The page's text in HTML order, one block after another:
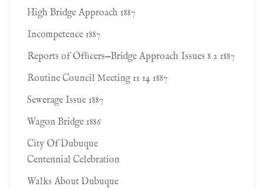
High Bridge Approach 1887
Incompetence 1887
Reports of Ofﬁcers—Bridge Approach Issues 8 2 1887
Routine Council Meeting 11 14 1887
Sewerage Issue 1887
Wagon Bridge 1886
City Of Dubuque
Centennial Celebration
Walks About Dubuque